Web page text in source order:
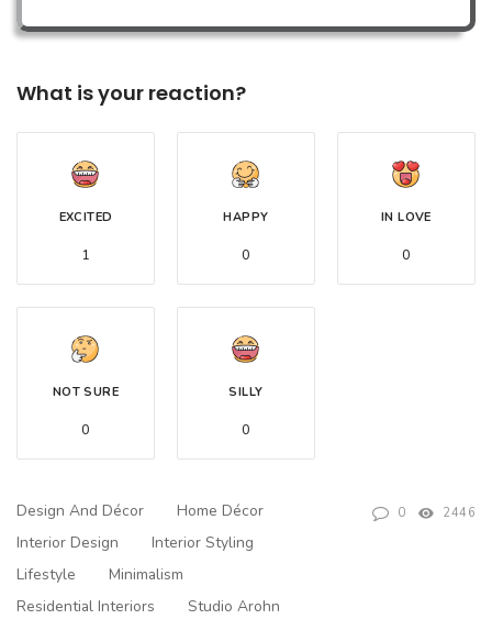
What is your reaction?
EXCITED
1
HAPPY
0
IN LOVE
0
NOT SURE
0
SILLY
0
Design And Décor
Home Décor
Interior Design
Interior Styling
Lifestyle
Minimalism
Residential Interiors
Studio Arohn
0 2446